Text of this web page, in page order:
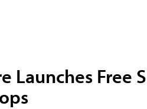
Launches Free